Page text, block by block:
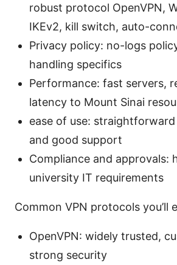
robust protocol OpenVPN,
IKEv2, kill switch, auto-
Privacy policy: no-logs
handling specifics
Performance: fast servers,
latency to Mount Sinai
ease of use:
and good support
Compliance and approvals:
university IT requirements
Common VPN protocols you’ll
OpenVPN: widely trusted,
strong security